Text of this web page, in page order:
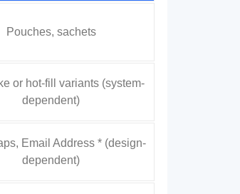
Pouches, sachets
or hot-fill variants(system-
dependent)
, Email Address * (design-
dependent)